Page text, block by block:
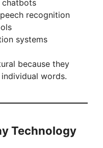
chatbots
recognition
systems
because they
words.
Technology